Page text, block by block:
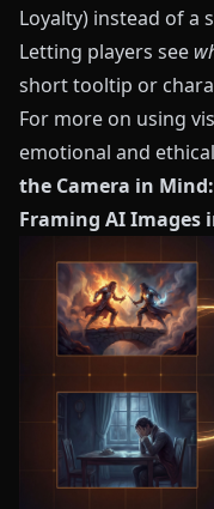
Loyalty) instead of a
Letting players see
short tooltip or
For more on using
emotional and
the Camera in
Framing AI Images